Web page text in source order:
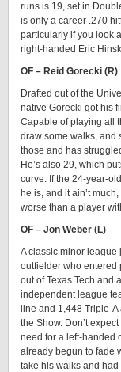
runs is 19, set in
is only a career .270
particularly if you look
right-handed Eric
OF – Reid Gorecki (R)
Drafted out of the
native Gorecki got his
Capable of playing all
draw some walks, and
those and has
He’s also 29, which
curve. If the 24-year-
he is, and it ain’t
worse than a player
OF – Jon Weber (L)
A classic minor
outfielder who entered
out of Texas Tech and
independent league
line and 1,448 Triple-
the Show. Don’t
need for a left-handed
already begun to fade
take his walks and had